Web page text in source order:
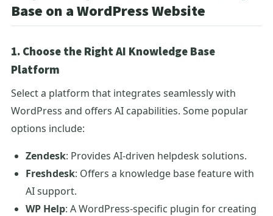
Base on a WordPress Website
1. Choose the Right AI Knowledge Base
Platform
Select a platform that integrates seamlessly with
WordPress and offers AI capabilities. Some popular
options include:
Zendesk: Provides AI-driven helpdesk solutions.
Freshdesk: Offers a knowledge base feature with
AI support.
WP Help: A WordPress-specific plugin for creating